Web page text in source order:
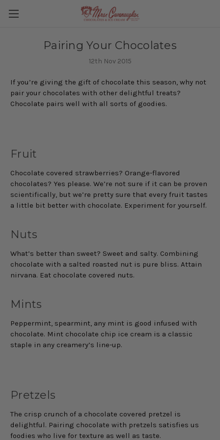
Pairing Your Chocolates
12th Nov 2015
If you’re giving the gift of chocolate this season, why not
pair your chocolates with other delightful treats?
Chocolate pairs well with all sorts of goodies.
Fruit
Chocolate covered strawberries? Orange-flavored
chocolates? Yes please. We’re not sure if it can be proven
scientifically, but we’re pretty sure that every fruit tastes
a little bit better with chocolate. Experiment for yourself.
Nuts
What’s better than sweet? Sweet and salty. Combining
chocolate with a salted roasted nut is pure bliss. Attain
nirvana. Eat chocolate covered nuts.
Mints
Peppermint, spearmint, any mint is good infused with
chocolate. Mint chocolate chip ice cream is a classic
staple in any creamery’s line-up.
Pretzels
The crisp crunch of a chocolate covered pretzel is
delightful. Pairing chocolate with pretzels satisfies us
foodies who live for texture as well as taste.